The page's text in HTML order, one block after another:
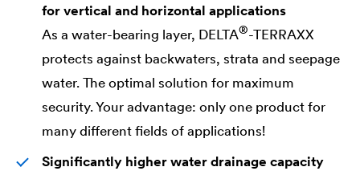
for vertical and horizontal applications
As a water-bearing layer, DELTA®-TERRAXX
protects against backwaters, strata and seepage
water. The optimal solution for maximum
security. Your advantage: only one product for
many different fields of applications!
Significantly higher water drainage capacity